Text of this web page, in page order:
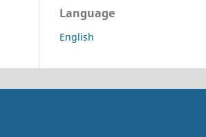
Language
English